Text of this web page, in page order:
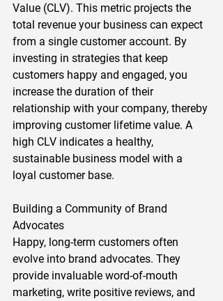
Value (CLV). This metric projects the
total revenue your business can expect
from a single customer account. By
investing in strategies that keep
customers happy and engaged, you
increase the duration of their
relationship with your company, thereby
improving customer lifetime value. A
high CLV indicates a healthy,
sustainable business model with a
loyal customer base.
Building a Community of Brand
Advocates
Happy, long-term customers often
evolve into brand advocates. They
provide invaluable word-of-mouth
marketing, write positive reviews, and